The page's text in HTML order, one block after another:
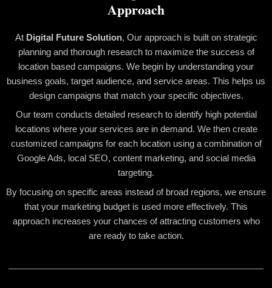
Approach
At Digital Future Solution, Our approach is built on strategic
planning and thorough research to maximize the success of
location based campaigns. We begin by understanding your
business goals, target audience, and service areas. This helps us
design campaigns that match your specific objectives.
Our team conducts detailed research to identify high potential
locations where your services are in demand. We then create
customized campaigns for each location using a combination of
Google Ads, local SEO, content marketing, and social media
targeting.
By focusing on specific areas instead of broad regions, we ensure
that your marketing budget is used more effectively. This
approach increases your chances of attracting customers who
are ready to take action.